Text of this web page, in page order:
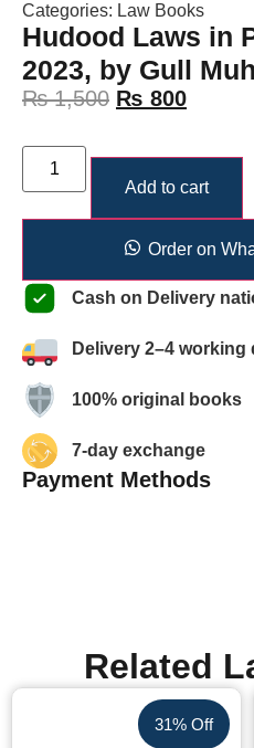
Categories: Law Books
Hudood Laws in
2023, by Gull
₨1,500 ₨ 800
Add to cart
Order on
Cash on Delivery
Delivery 2–4 working
100% original books
7-day exchange
Payment Methods
Related
31% Off